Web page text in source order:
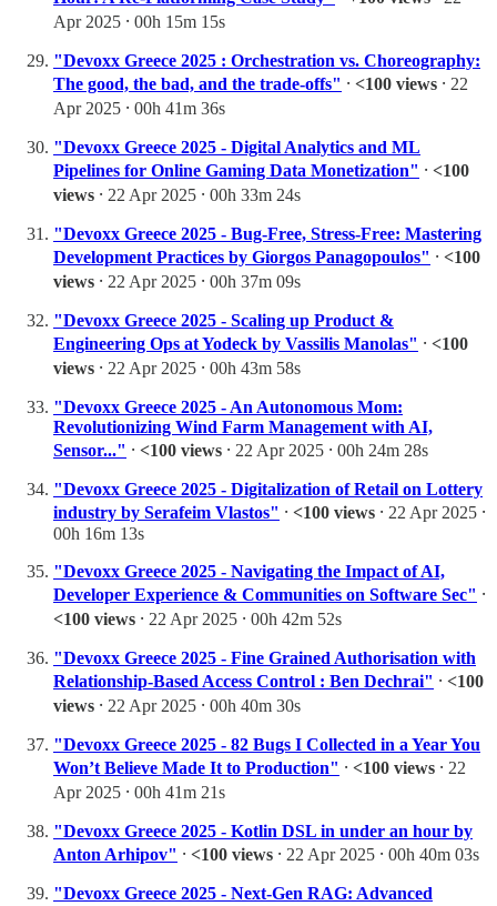
Apr 2025 ⸱ 00h 15m 15s
"Devoxx Greece 2025 : Orchestration vs. Choreography:
The good, the bad, and the trade-offs" ⸱ <100 views ⸱ 22
Apr 2025 ⸱ 00h 41m 36s
"Devoxx Greece 2025 - Digital Analytics and ML
Pipelines for Online Gaming Data Monetization" ⸱ <100
views ⸱ 22 Apr 2025 ⸱ 00h 33m 24s
"Devoxx Greece 2025 - Bug-Free, Stress-Free: Mastering
Development Practices by Giorgos Panagopoulos" ⸱ <100
views ⸱ 22 Apr 2025 ⸱ 00h 37m 09s
"Devoxx Greece 2025 - Scaling up Product &
Engineering Ops at Yodeck by Vassilis Manolas" ⸱ <100
views ⸱ 22 Apr 2025 ⸱ 00h 43m 58s
"Devoxx Greece 2025 - An Autonomous Mom:
Revolutionizing Wind Farm Management with AI,
Sensor..." ⸱ <100 views ⸱ 22 Apr 2025 ⸱ 00h 24m 28s
"Devoxx Greece 2025 - Digitalization of Retail on Lottery
industry by Serafeim Vlastos" ⸱ <100 views ⸱ 22 Apr 2025 ⸱
00h 16m 13s
"Devoxx Greece 2025 - Navigating the Impact of AI,
Developer Experience & Communities on Software Sec" ⸱
<100 views ⸱ 22 Apr 2025 ⸱ 00h 42m 52s
"Devoxx Greece 2025 - Fine Grained Authorisation with
Relationship-Based Access Control : Ben Dechrai" ⸱ <100
views ⸱ 22 Apr 2025 ⸱ 00h 40m 30s
"Devoxx Greece 2025 - 82 Bugs I Collected in a Year You
Won’t Believe Made It to Production" ⸱ <100 views ⸱ 22
Apr 2025 ⸱ 00h 41m 21s
"Devoxx Greece 2025 - Kotlin DSL in under an hour by
Anton Arhipov" ⸱ <100 views ⸱ 22 Apr 2025 ⸱ 00h 40m 03s
"Devoxx Greece 2025 - Next-Gen RAG: Advanced